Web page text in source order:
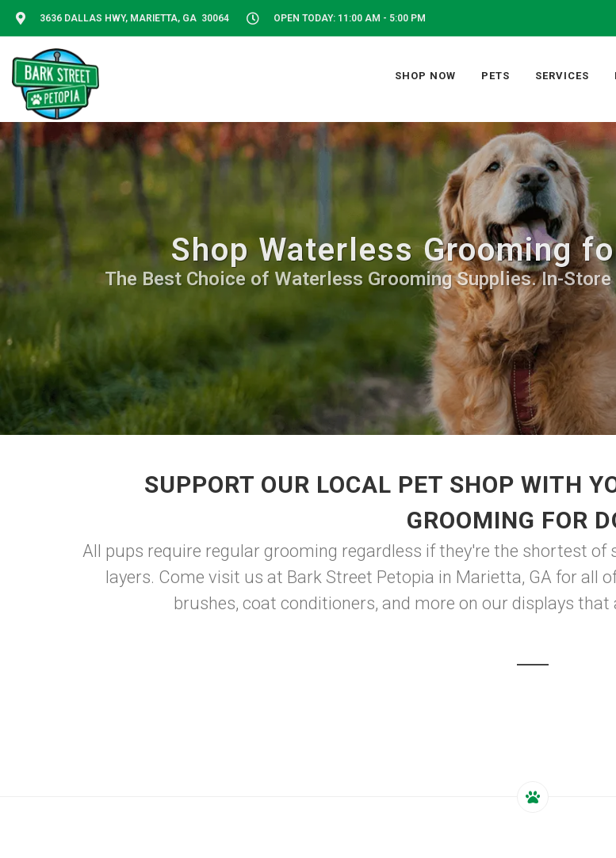
3636 DALLAS HWY, MARIETTA, GA 30064 OPEN TODAY: 11:00 AM - 5:00 PM
SHOP NOW PETS SERVICES
Shop Waterless Grooming
The Best Choice of Waterless Grooming Supplies. In-
SUPPORT OUR LOCAL PET SHOP WITH
GROOMING FOR
All pups require regular grooming regardless if they're the shortest of
layers. Come visit us at Bark Street Petopia in Marietta, GA for all
brushes, coat conditioners, and more on our displays that